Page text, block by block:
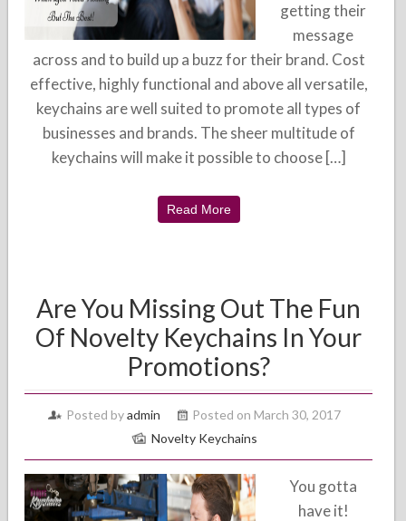
getting their
message
across and to build up a buzz for their brand. Cost
effective, highly functional and above all versatile,
keychains are well suited to promote all types of
businesses and brands. The sheer multitude of
keychains will make it possible to choose […]
Read More
Are You Missing Out The Fun
Of Novelty Keychains In Your
Promotions?
Posted byadmin
Posted on March 30, 2017
Novelty Keychains
You gotta
have it!